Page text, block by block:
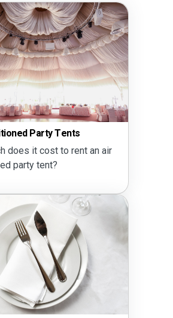
Party Tents
does it cost to rent an air
party tent?